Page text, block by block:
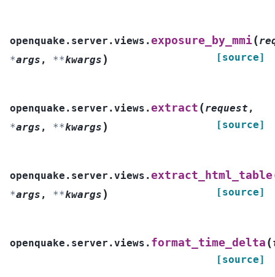
openquake.server.views.exposure_by_mmi(
*args , **kwargs ) [source]
openquake.server.views.extract (request ,
*args , **kwargs ) [source]
openquake.server.views.extract_html_table
*args , **kwargs ) [source]
openquake.server.views. format_time_delta (
[source]